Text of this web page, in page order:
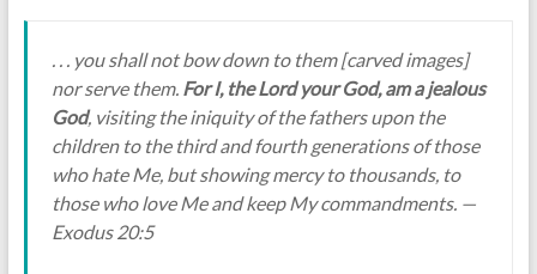
. . . you shall not bow down to them [carved images]
nor serve them. For I, the Lord your God, am a jealous
God, visiting the iniquity of the fathers upon the
children to the third and fourth generations of those
who hate Me, but showing mercy to thousands, to
those who love Me and keep My commandments. —
Exodus 20:5